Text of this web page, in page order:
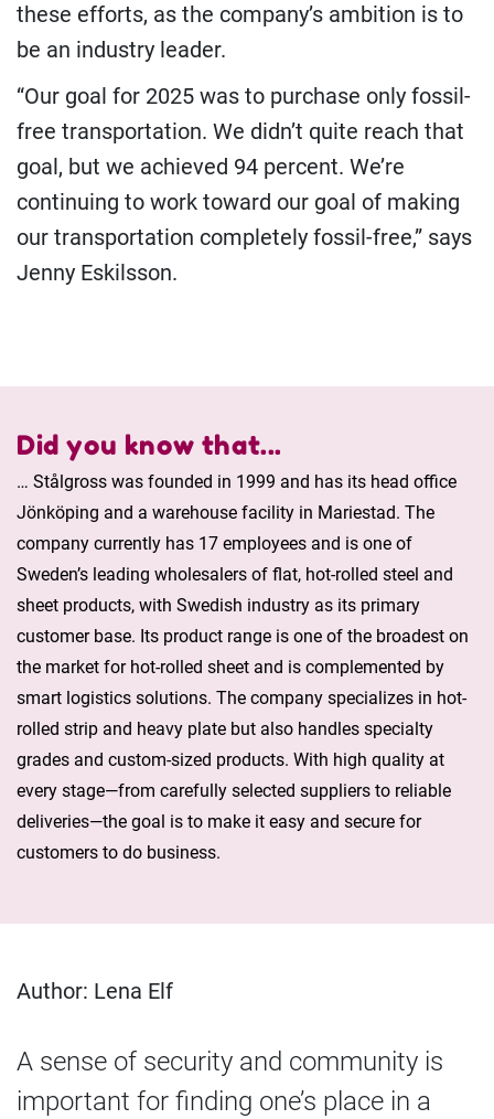
these efforts, as the company’s ambition is to
be an industry leader.
“Our goal for 2025 was to purchase only fossil-
free transportation. We didn’t quite reach that
goal, but we achieved 94 percent. We’re
continuing to work toward our goal of making
our transportation completely fossil-free,” says
Jenny Eskilsson.
Did you know that...
… Stålgross was founded in 1999 and has its head office
Jönköping and a warehouse facility in Mariestad. The
company currently has 17 employees and is one of
Sweden’s leading wholesalers of flat, hot-rolled steel and
sheet products, with Swedish industry as its primary
customer base. Its product range is one of the broadest on
the market for hot-rolled sheet and is complemented by
smart logistics solutions. The company specializes in hot-
rolled strip and heavy plate but also handles specialty
grades and custom-sized products. With high quality at
every stage—from carefully selected suppliers to reliable
deliveries—the goal is to make it easy and secure for
customers to do business.
Author: Lena Elf
A sense of security and community is
important for finding one’s place in a